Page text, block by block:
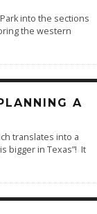
into the sections
the western
A
translates into a
bigger in Texas”! It